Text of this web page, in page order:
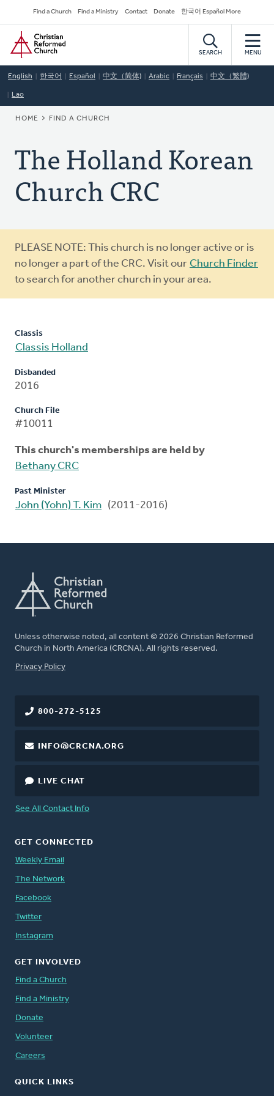
to
main
content
Secondary
Navigation
Find a Church Find a Ministry Contact Donate 한국어 Español More
Home
SEARCH MENU
English 한국어 Español 中文（简体) Arabic Français 中文（繁體)
Lao
BREADCRUMB
HOME FIND A CHURCH
The Holland Korean
Church CRC
Warning
message
PLEASE NOTE: This church is no longer active or is
no longer a part of the CRC. Visit our Church Finder
to search for another church in your area.
Classis
Classis Holland
Disbanded
2016
Church File
#10011
This church's memberships are held by
Bethany CRC
Past Minister
John (Yohn) T. Kim (2011-2016)
Unless otherwise noted, all content © 2026 Christian Reformed
Church in North America (CRCNA). All rights reserved.
FOOTER
Privacy Policy
800-272-5125
INFO@CRCNA.ORG
LIVE CHAT
See All Contact Info
GET CONNECTED
Weekly Email
The Network
Facebook
Twitter
Instagram
GET INVOLVED
Find a Church
Find a Ministry
Donate
Volunteer
Careers
QUICK LINKS